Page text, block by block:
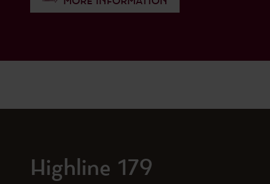
MORE INFORMATION
Highline 179